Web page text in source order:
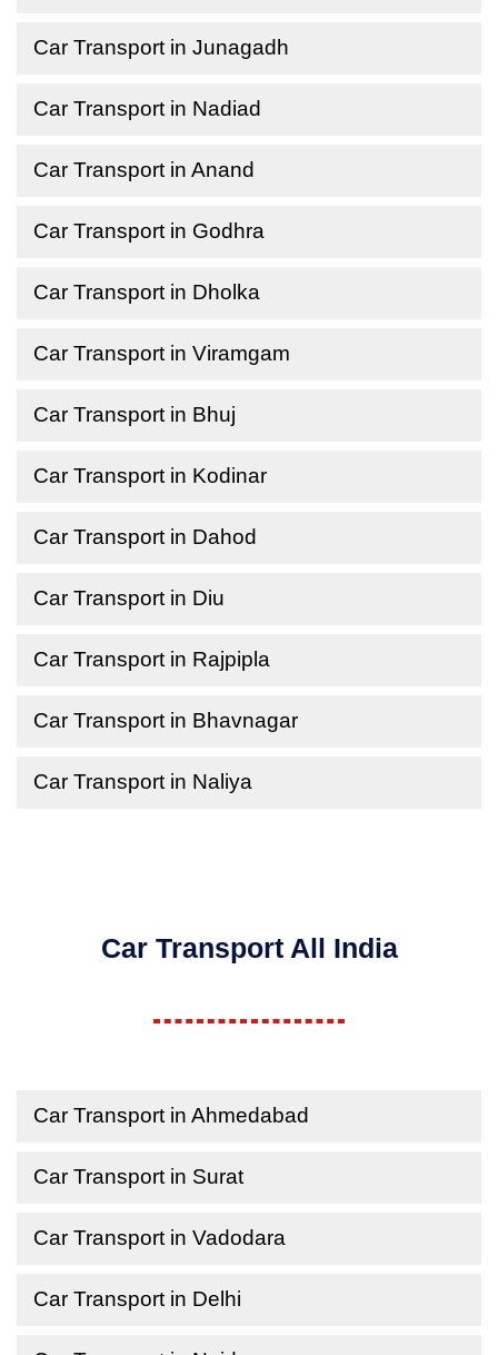
Car Transport in Junagadh
Car Transport in Nadiad
Car Transport in Anand
Car Transport in Godhra
Car Transport in Dholka
Car Transport in Viramgam
Car Transport in Bhuj
Car Transport in Kodinar
Car Transport in Dahod
Car Transport in Diu
Car Transport in Rajpipla
Car Transport in Bhavnagar
Car Transport in Naliya
Car Transport All India
Car Transport in Ahmedabad
Car Transport in Surat
Car Transport in Vadodara
Car Transport in Delhi